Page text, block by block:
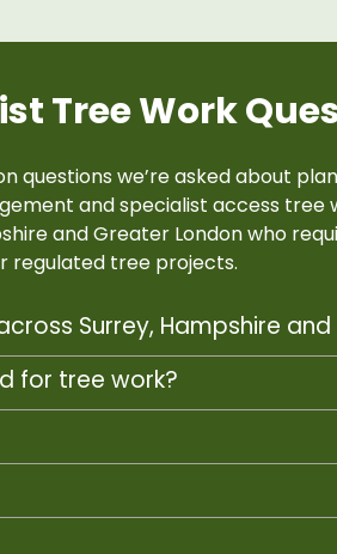
Tree Work
we’re asked about
and specialist access tree
and Greater London who
regulated tree projects.
Surrey, Hampshire
for tree work?